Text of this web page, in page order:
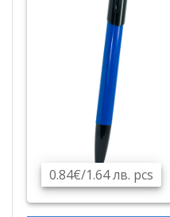
0.84€/1.64 лв. pcs